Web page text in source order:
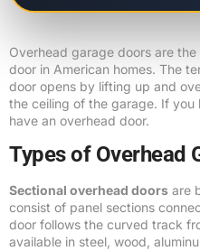
Overhead garage doors are
door in American homes. The
door opens by lifting up and
the ceiling of the garage. If you
have an overhead door.
Types of Overhead
Sectional overhead doors are
consist of panel sections
door follows the curved track
available in steel, wood,